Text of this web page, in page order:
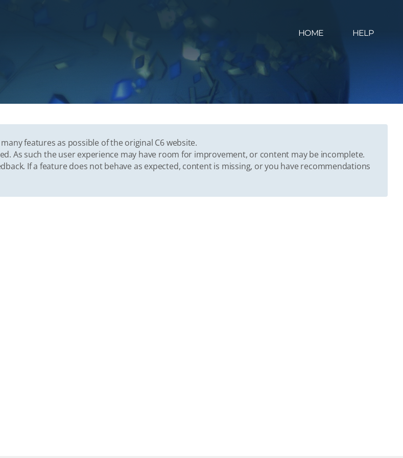
HOME HELP
features as possible of the original C6 website.
As such the user experience may have room for improvement, or content may be incomplete.
If a feature does not behave as expected, content is missing, or you have recommendations